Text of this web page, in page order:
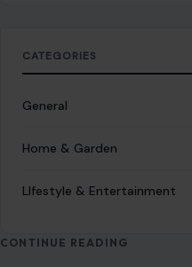
CATEGORIES
General
Home & Garden
LIfestyle & Entertainment
CONTINUE READING